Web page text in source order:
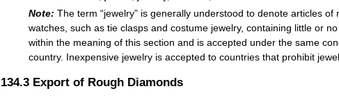
Note: The term “jewelry” is generally understood to denote articles
watches, such as tie clasps and costume jewelry, containing little or
within the meaning of this section and is accepted under the same
country. Inexpensive jewelry is accepted to countries that prohibit
134.3 Export of Rough Diamonds